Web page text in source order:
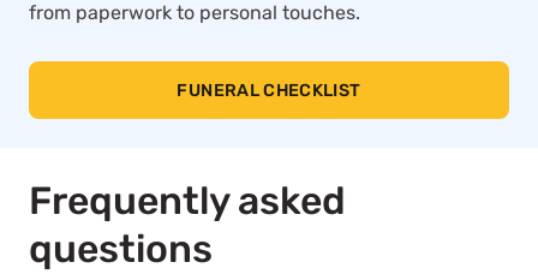
from paperwork to personal touches.
FUNERAL CHECKLIST
Frequently asked
questions